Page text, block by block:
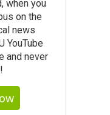
when you
on the
news
YouTube
and never